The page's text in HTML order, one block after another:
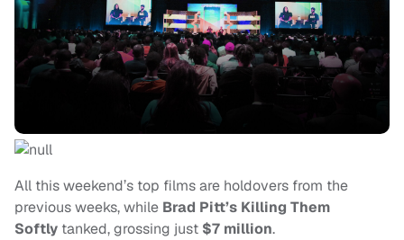
All this weekend’s top films are holdovers from the
previous weeks, while Brad Pitt’s Killing Them
Softly tanked, grossing just $7 million.